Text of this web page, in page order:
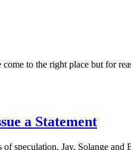
to the right place but for
a Statement
speculation, Jay, Solange and